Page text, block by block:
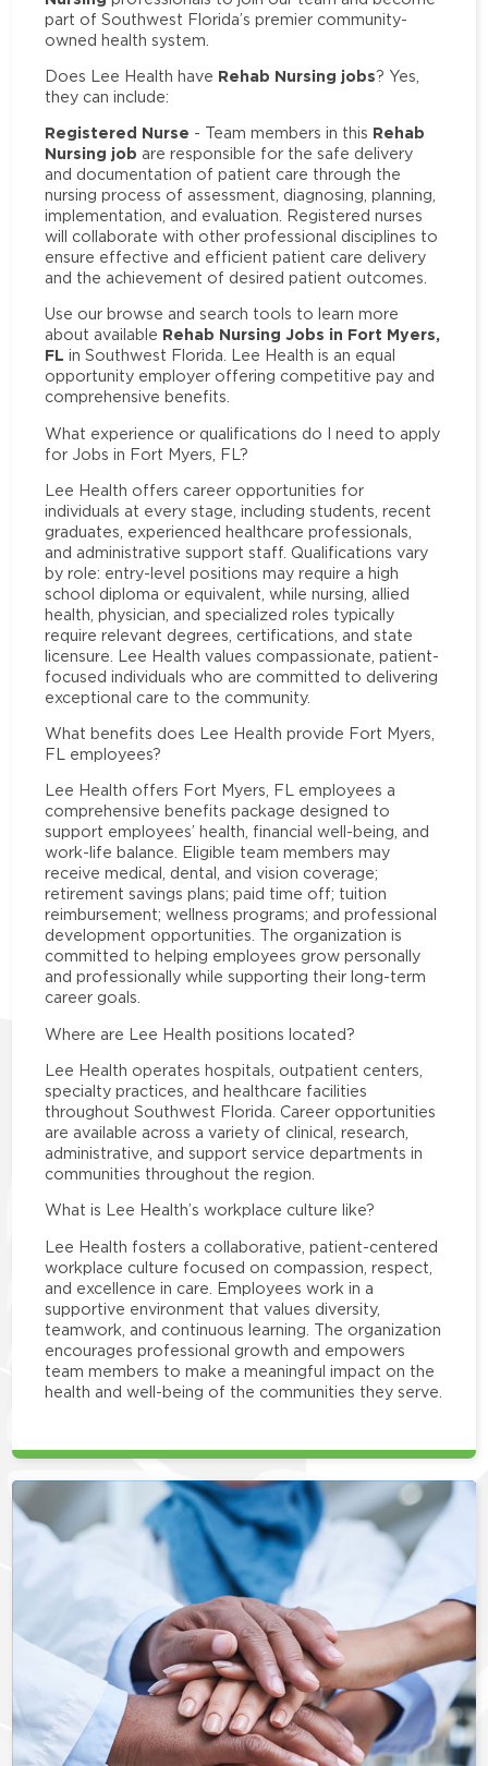
part of Southwest Florida’s premier community-
owned health system.
Does Lee Health have Rehab Nursing jobs? Yes,
they can include:
Registered Nurse - Team members in this Rehab
Nursing job are responsible for the safe delivery
and documentation of patient care through the
nursing process of assessment, diagnosing, planning,
implementation, and evaluation. Registered nurses
will collaborate with other professional disciplines to
ensure effective and efficient patient care delivery
and the achievement of desired patient outcomes.
Use our browse and search tools to learn more
about available Rehab Nursing Jobs in Fort Myers,
FL in Southwest Florida. Lee Health is an equal
opportunity employer offering competitive pay and
comprehensive benefits.
What experience or qualifications do I need to apply
for Jobs in Fort Myers, FL?
Lee Health offers career opportunities for
individuals at every stage, including students, recent
graduates, experienced healthcare professionals,
and administrative support staff. Qualifications vary
by role: entry-level positions may require a high
school diploma or equivalent, while nursing, allied
health, physician, and specialized roles typically
require relevant degrees, certifications, and state
licensure. Lee Health values compassionate, patient-
focused individuals who are committed to delivering
exceptional care to the community.
What benefits does Lee Health provide Fort Myers,
FL employees?
Lee Health offers Fort Myers, FL employees a
comprehensive benefits package designed to
support employees’ health, financial well-being, and
work-life balance. Eligible team members may
receive medical, dental, and vision coverage;
retirement savings plans; paid time off; tuition
reimbursement; wellness programs; and professional
development opportunities. The organization is
committed to helping employees grow personally
and professionally while supporting their long-term
career goals.
Where are Lee Health positions located?
Lee Health operates hospitals, outpatient centers,
specialty practices, and healthcare facilities
throughout Southwest Florida. Career opportunities
are available across a variety of clinical, research,
administrative, and support service departments in
communities throughout the region.
What is Lee Health’s workplace culture like?
Lee Health fosters a collaborative, patient-centered
workplace culture focused on compassion, respect,
and excellence in care. Employees work in a
supportive environment that values diversity,
teamwork, and continuous learning. The organization
encourages professional growth and empowers
team members to make a meaningful impact on the
health and well-being of the communities they serve.